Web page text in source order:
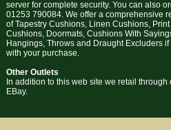
server for complete security. You can also
01253 790084. We offer a comprehensive
of Tapestry Cushions, Linen Cushions,
Cushions, Doormats, Cushions With
Hangings, Throws and Draught Excluders
with your purchase.
Other Outlets
In addition to this web site we retail
EBay.